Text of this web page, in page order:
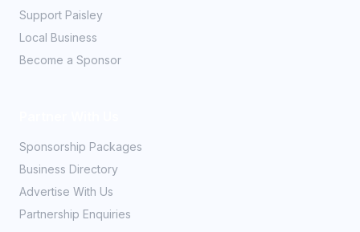
Support Paisley
Local Business
Become a Sponsor
Sponsorship Packages
Business Directory
Advertise With Us
Partnership Enquiries